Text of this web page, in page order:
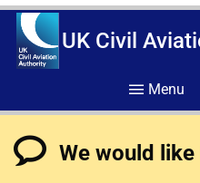
UK Civil
Menu
We would